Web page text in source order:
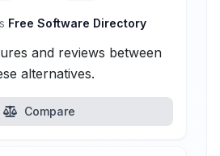
Free Software Directory
and reviews between
alternatives.
Compare